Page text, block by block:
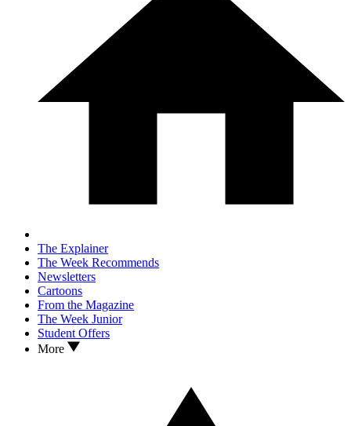
The Explainer
The Week Recommends
Newsletters
Cartoons
From the Magazine
The Week Junior
Student Offers
More